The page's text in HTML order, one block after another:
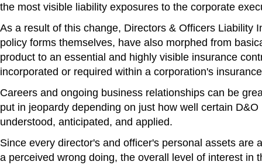
the most visible liability exposures to the corporate
As a result of this change, Directors & Officers Liability
policy forms themselves, have also morphed from
product to an essential and highly visible insurance
incorporated or required within a corporation's
Careers and ongoing business relationships can be
put in jeopardy depending on just how well certain D&O
understood, anticipated, and applied.
Since every director's and officer's personal assets are
a perceived wrong doing, the overall level of interest in